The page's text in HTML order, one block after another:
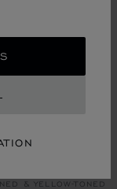
RACING TABLE
& YELLOW-TONED